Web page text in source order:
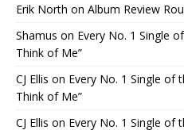
Erik North on Album Review
Shamus on Every No. 1 Single
Think of Me”
CJ Ellis on Every No. 1 Single of
Think of Me”
CJ Ellis on Every No. 1 Single of